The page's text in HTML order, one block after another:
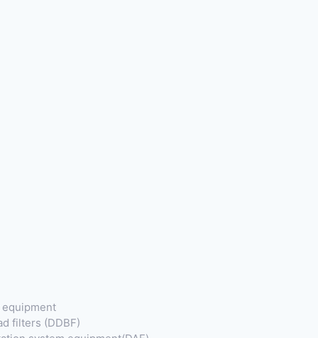
filters (DDBF)